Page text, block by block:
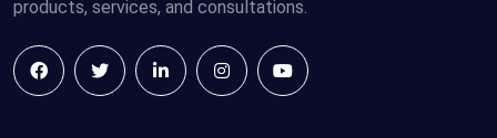
products, services, and consultations.